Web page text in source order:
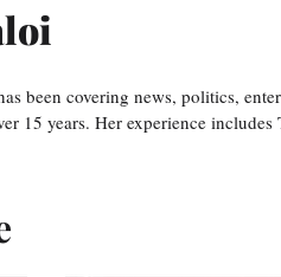
been covering news, politics,
15 years. Her experience